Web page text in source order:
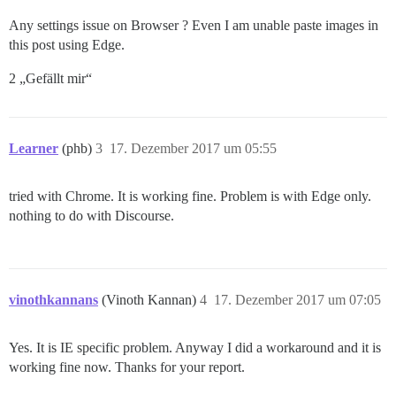
Any settings issue on Browser ? Even I am unable paste images in
this post using Edge.
2 „Gefällt mir“
Learner (phb) 17. Dezember 2017 um 05:55
3
tried with Chrome. It is working fine. Problem is with Edge only.
nothing to do with Discourse.
vinothkannans (Vinoth Kannan) 17. Dezember 2017 um 07:05
4
Yes. It is IE specific problem. Anyway I did a workaround and it is
working fine now. Thanks for your report.